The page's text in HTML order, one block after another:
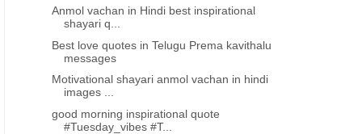
Anmol vachan in Hindi best inspirational
shayari q...
Best love quotes in Telugu Prema kavithalu
messages
Motivational shayari anmol vachan in hindi
images ...
good morning inspirational quote
#Tuesday_vibes #T...